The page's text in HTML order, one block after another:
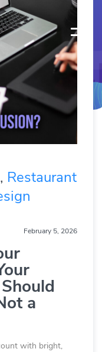
, Restaurant
February 5, 2026
a
with bright,